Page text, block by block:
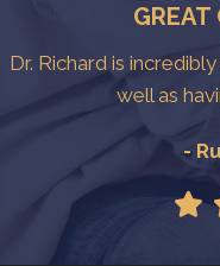
GREAT
Dr. Richard is
well as
-